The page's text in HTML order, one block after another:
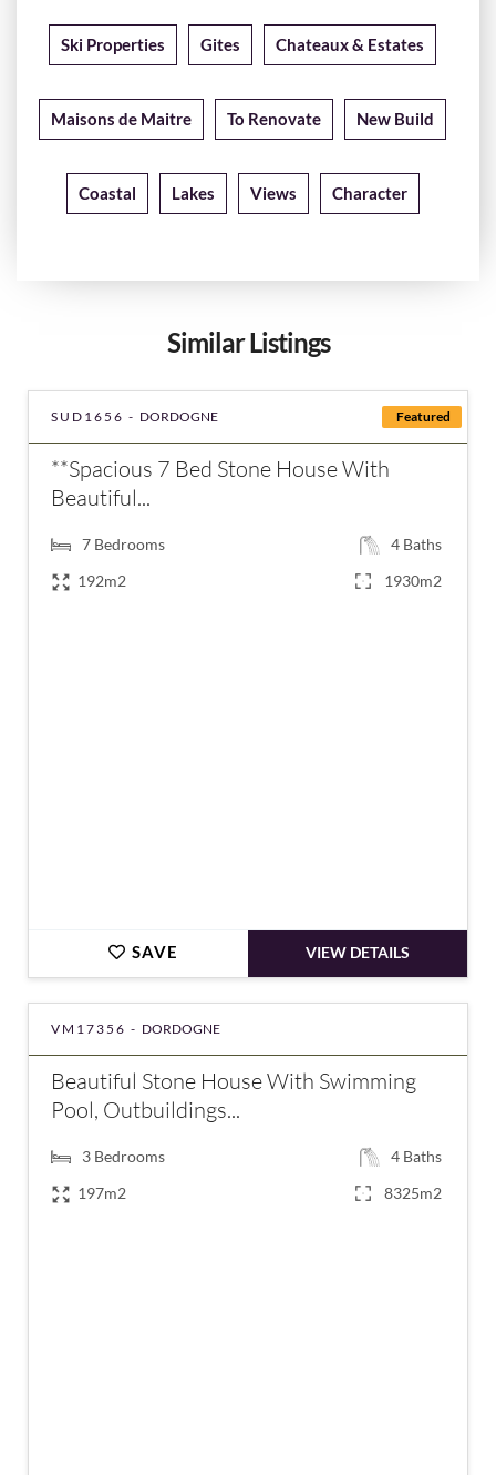
Ski Properties Gites Chateaux & Estates
Maisons de Maitre To Renovate New Build
Coastal Lakes Views Character
Similar Listings
Featured
SUD1656 - DORDOGNE
**Spacious 7 Bed Stone House With
Beautiful...
7 Bedrooms 4 Baths
192m2
1930m2
SAVE VIEW DETAILS
VM17356 - DORDOGNE
Beautiful Stone House With Swimming
Pool, Outbuildings...
3 Bedrooms 4 Baths
197m2
8325m2